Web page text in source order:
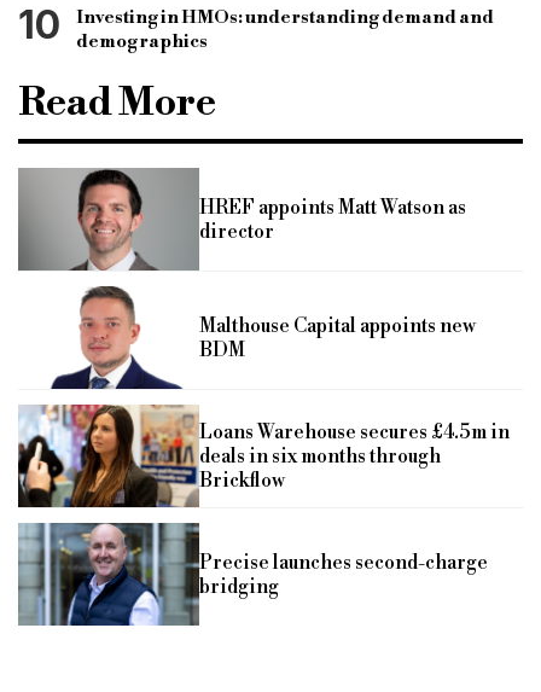
10
Investing in HMOs: understanding demand and
demographics
Read More
HREF appoints Matt Watson as
director
Malthouse Capital appoints new
BDM
Loans Warehouse secures £4.5m in
deals in six months through
Brickflow
Precise launches second-charge
bridging